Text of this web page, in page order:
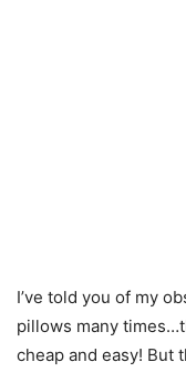
I’ve told you of my
pillows many
cheap and easy! But